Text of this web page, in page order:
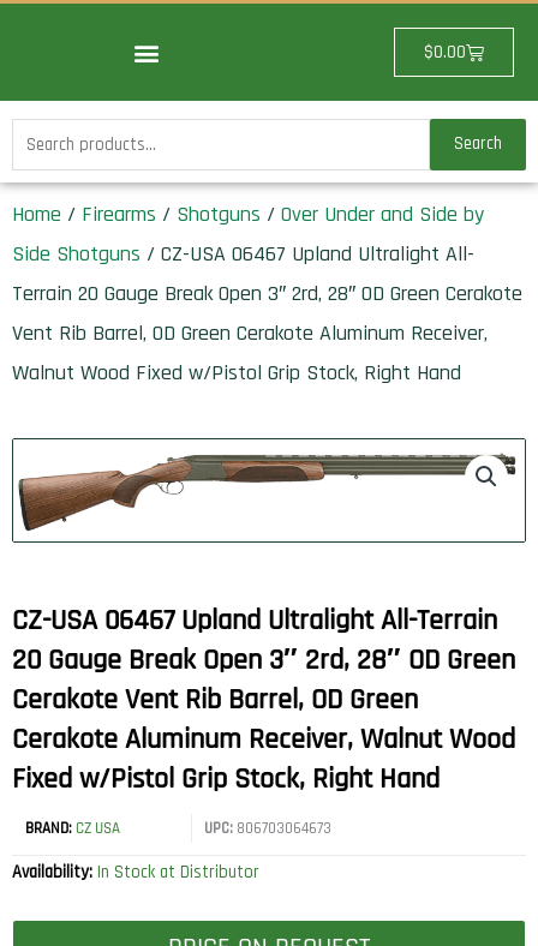
$0.00Cart
Search
for:
Search
Home / Firearms / Shotguns / Over Under and Side by
Side Shotguns / CZ-USA 06467 Upland Ultralight All-
Terrain 20 Gauge Break Open 3″ 2rd, 28″ OD Green Cerakote
Vent Rib Barrel, OD Green Cerakote Aluminum Receiver,
Walnut Wood Fixed w/Pistol Grip Stock, Right Hand
CZ-USA 06467 Upland Ultralight All-Terrain
20 Gauge Break Open 3″ 2rd, 28″ OD Green
Cerakote Vent Rib Barrel, OD Green
Cerakote Aluminum Receiver, Walnut Wood
Fixed w/Pistol Grip Stock, Right Hand
BRAND: CZ USA UPC:806703064673
Availability: In Stock at Distributor